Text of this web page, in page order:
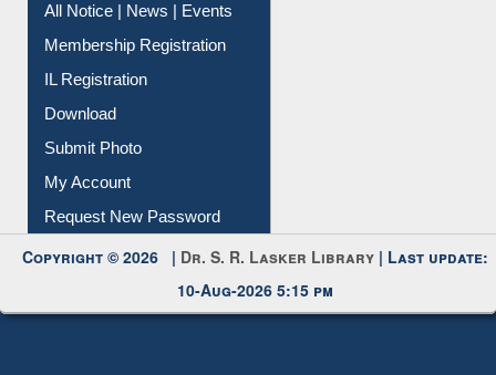
All Notice | News | Events
Membership Registration
IL Registration
Download
Submit Photo
My Account
Request New Password
Copyright © 2026 | Dr. S. R. Lasker Library | Last update:
10-Aug-2026 5:15 pm